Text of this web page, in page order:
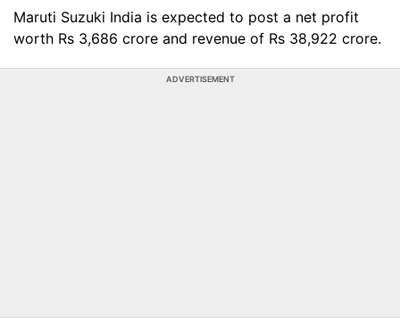
Maruti Suzuki India is expected to post a net profit
worth Rs 3,686 crore and revenue of Rs 38,922 crore.
ADVERTISEMENT